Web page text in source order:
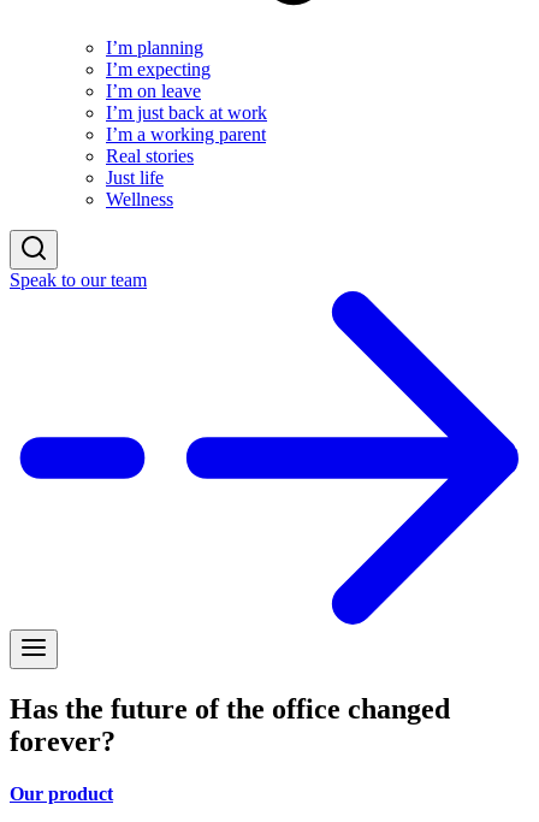
I’m planning
I’m expecting
I’m on leave
I’m just back at work
I’m a working parent
Real stories
Just life
Wellness
Speak to our team
Has the future of the office changed
forever?
Our product